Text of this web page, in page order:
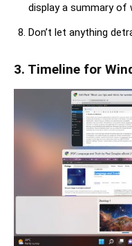
display a summary of
Don’t let anything
3. Timeline for